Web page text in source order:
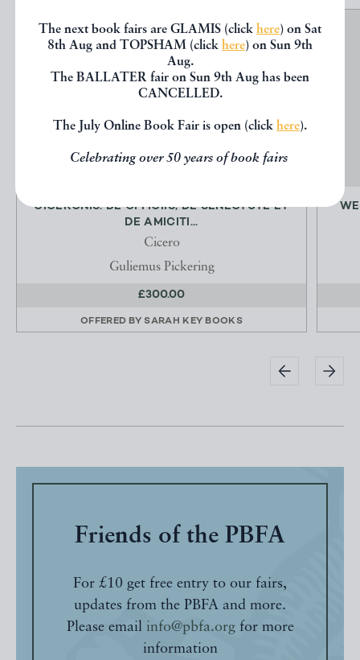
The next book fairs are GLAMIS (click here) on Sat
8th Aug and TOPSHAM (click here) on Sun 9th
Aug.
The BALLATER fair on Sun 9th Aug has been
CANCELLED.
The July Online Book Fair is open (click here).
Celebrating over 50 years of book fairs
CICERONIS: DE OFFICIIS, DE SENECTUTE ET
DE AMICITI...
Cicero
Guliemus Pickering
£300.00
OFFERED BYSARAH KEY BOOKS
Friends of the PBFA
For £10 get free entry to our fairs,
updates from the PBFA and more.
Please email info@pbfa.orgfor more
information